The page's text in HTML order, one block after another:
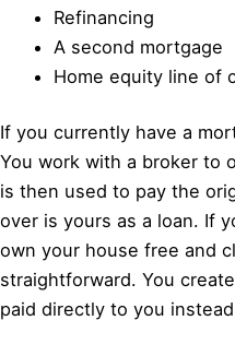
Refinancing
A second mortgage
Home equity line of
If you currently have a
You work with a broker to
is then used to pay the
over is yours as a loan. If
own your house free and
straightforward. You
paid directly to you